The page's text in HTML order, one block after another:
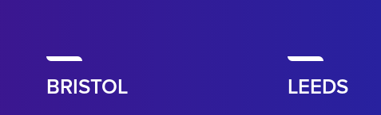
BRISTOL LEEDS